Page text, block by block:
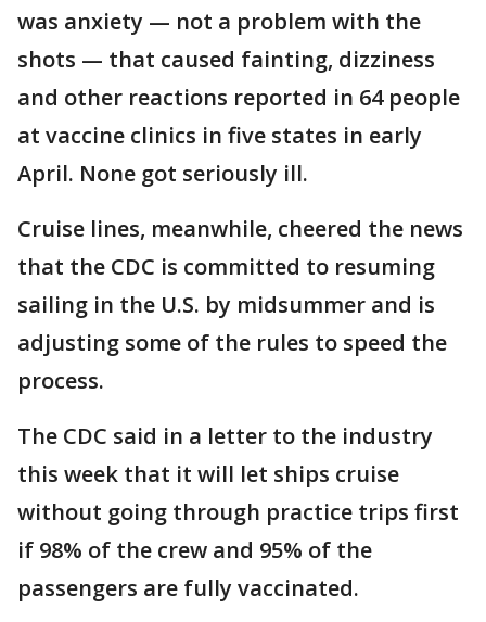
was anxiety — not a problem with the
shots — that caused fainting, dizziness
and other reactions reported in 64 people
at vaccine clinics in five states in early
April. None got seriously ill.
Cruise lines, meanwhile, cheered the news
that the CDC is committed to resuming
sailing in the U.S. by midsummer and is
adjusting some of the rules to speed the
process.
The CDC said in a letter to the industry
this week that it will let ships cruise
without going through practice trips first
if 98% of the crew and 95% of the
passengers are fully vaccinated.